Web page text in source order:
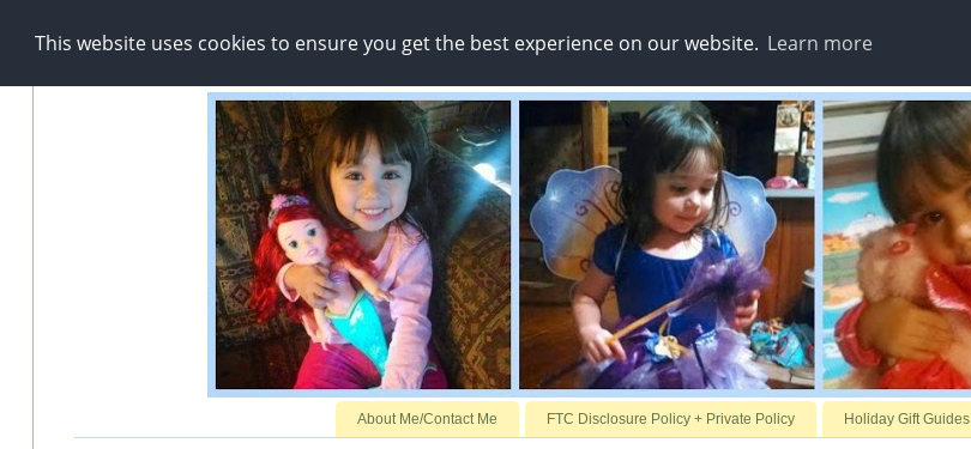
This website uses cookies to ensure you get the best experience on our website. Learn more
About Me/Contact Me FTC Disclosure Policy + Private Policy Holiday Gift Guides